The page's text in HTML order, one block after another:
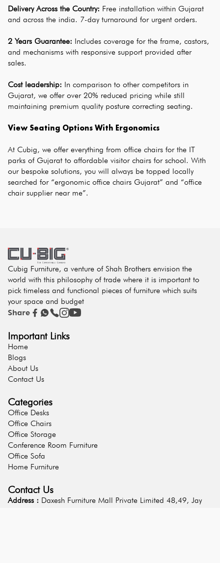
Delivery Across the Country: Free installation within Gujarat
and across the india. 7-day turnaround for urgent orders.
2 Years Guarantee: Includes coverage for the frame, castors,
and mechanisms with responsive support provided after
sales.
Cost leadership: In comparison to other competitors in
Gujarat, we offer over 20% reduced pricing while still
maintaining premium quality posture correcting seating.
View Seating Options With Ergonomics
At Cubig, we offer everything from office chairs for the IT
parks of Gujarat to affordable visitor chairs for school. With
our bespoke solutions, you will always be topped locally
searched for “ergonomic office chairs Gujarat” and “office
chair supplier near me”.
Cubig Furniture, a venture of Shah Brothers envision the
world with this philosophy of trade where it is important to
pick timeless and functional pieces of furniture which suits
your space and budget
Share
Important Links
Home
Blogs
About Us
Contact Us
Categories
Office Desks
Office Chairs
Office Storage
Conference Room Furniture
Office Sofa
Home Furniture
Contact Us
Address : Daxesh Furniture Mall Private Limited 48,49, Jay